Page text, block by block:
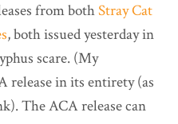
from bothStray Cat
, both issued yesterday in
scare. (My
release in its entirety (as
The ACA release can